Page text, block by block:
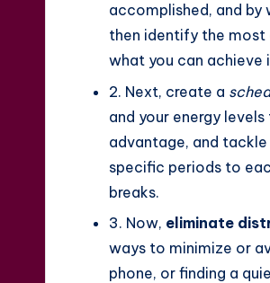
accomplished, and by
then identify the most
what you can achieve
2. Next, create a
and your energy
advantage, and
specific periods to
breaks.
3. Now, eliminate
ways to minimize or
phone, or finding a